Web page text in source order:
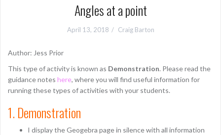
Angles at a point
April 13, 2018 Craig Barton
Author: Jess Prior
This type of activity is known as Demonstration. Please read the
guidance notes here, where you will find useful information for
running these types of activities with your students.
1. Demonstration
I display the Geogebra page in silence with all information